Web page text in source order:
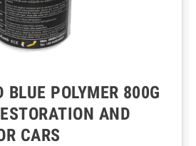
BLUE POLYMER 800G
AND
CARS